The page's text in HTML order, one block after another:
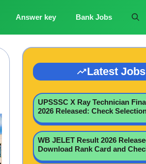
Answer key Bank Jobs
Latest Jobs
UPSSSC X Ray Technician
2026 Released: Check
WB JELET Result 2026
Download Rank Card and